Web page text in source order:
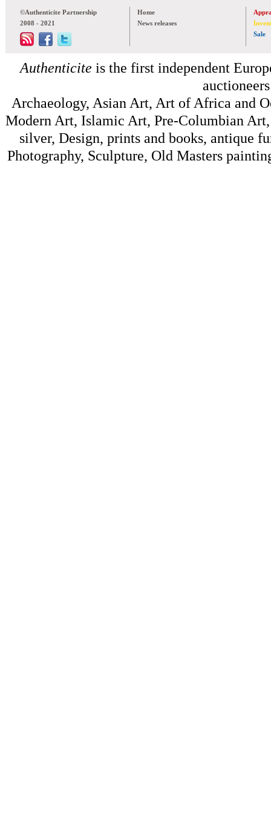
©Authenticite Partnership
2008 - 2021
Home
News releases
Sale
Authenticite is the first independent
Archaeology, Asian Art, Art of Africa and
Modern Art, Islamic Art, Pre-Columbian
silver, Design, prints and books, antique
Photography, Sculpture, Old Masters